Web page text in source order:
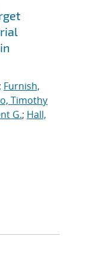
; Furnish,
Timothy
G.; Hall,